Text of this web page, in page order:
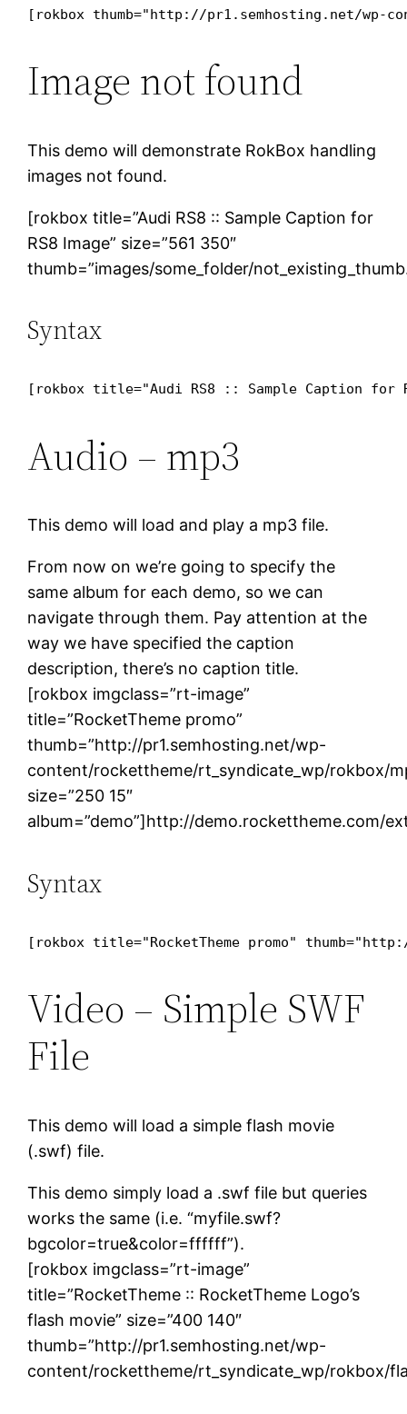
[rokbox thumb="http://pr1.semhosting.net/wp-
Image not found
This demo will demonstrate RokBox handling
images not found.
[rokbox title=”Audi RS8 :: Sample Caption for
RS8 Image” size=”561 350″
thumb=”images/some_folder/
Syntax
[rokbox title="Audi RS8 :: Sample Caption for
Audio – mp3
This demo will load and play a mp3 file.
From now on we’re going to specify the
same album for each demo, so we can
navigate through them. Pay attention at the
way we have specified the caption
description, there’s no caption title.
[rokbox imgclass=”rt-image”
title=”RocketTheme promo”
thumb=”http://pr1.semhosting.net/wp-
content/rockettheme/rt_syndicate_wp/rokbox/
size=”250 15″
album=”demo”]http://demo.rockettheme.com/
Syntax
[rokbox title="RocketTheme promo"
Video – Simple SWF
File
This demo will load a simple flash movie
(.swf) file.
This demo simply load a .swf file but queries
works the same (i.e. “myfile.swf?
bgcolor=true&color=ffffff”).
[rokbox imgclass=”rt-image”
title=”RocketTheme :: RocketTheme Logo’s
flash movie” size=”400 140″
thumb=”http://pr1.semhosting.net/wp-
content/rockettheme/rt_syndicate_wp/rokbox/